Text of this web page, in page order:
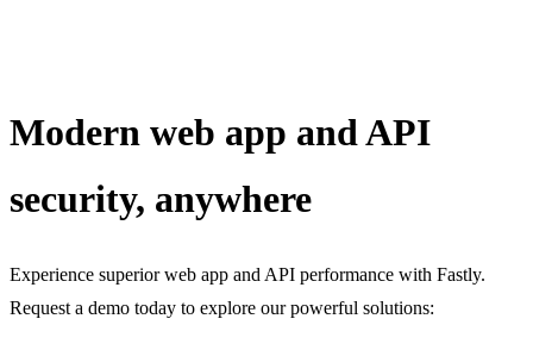
Modern web app and API
security, anywhere
Experience superior web app and API performance with Fastly.
Request a demo today to explore our powerful solutions: